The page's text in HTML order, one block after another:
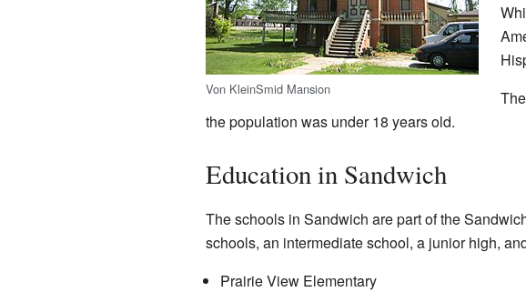
Von KleinSmid Mansion
the population was under 18 years old.
Education in Sandwich
The schools in Sandwich are part of the
schools, an intermediate school, a junior high,
Prairie View Elementary